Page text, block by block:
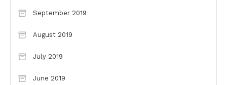
September 2019
August 2019
July 2019
June 2019